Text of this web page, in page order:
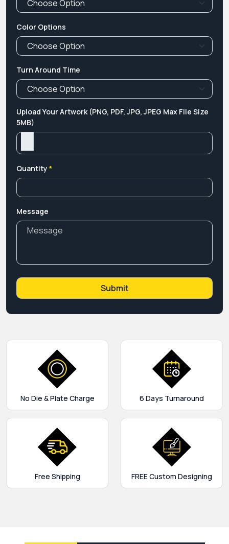
Color Options
Turn Around Time
Upload Your Artwork (PNG, PDF, JPG, JPEG Max File Size
5MB)
Quantity *
Message
No Die & Plate Charge 6 Days Turnaround
Free Shipping FREE Custom Designing